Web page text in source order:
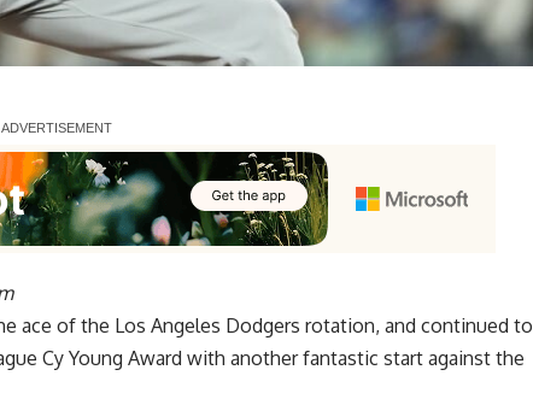
ace of the Los Angeles Dodgers rotation, and continued to
Cy Young Award with another fantastic start against the